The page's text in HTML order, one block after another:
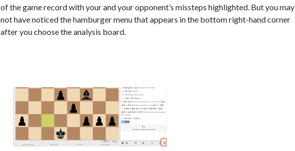
of the game record with your and your opponent’s missteps highlighted. But you may
not have noticed the hamburger menu that appears in the bottom right-hand corner
after you choose the analysis board.